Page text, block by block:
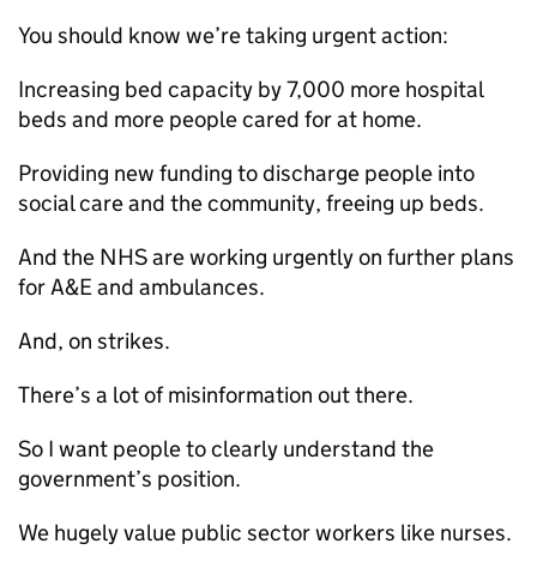
You should know we’re taking urgent action:
Increasing bed capacity by 7,000 more hospital
beds and more people cared for at home.
Providing new funding to discharge people into
social care and the community, freeing up beds.
And the NHS are working urgently on further plans
for A&E and ambulances.
And, on strikes.
There’s a lot of misinformation out there.
So I want people to clearly understand the
government’s position.
We hugely value public sector workers like nurses.